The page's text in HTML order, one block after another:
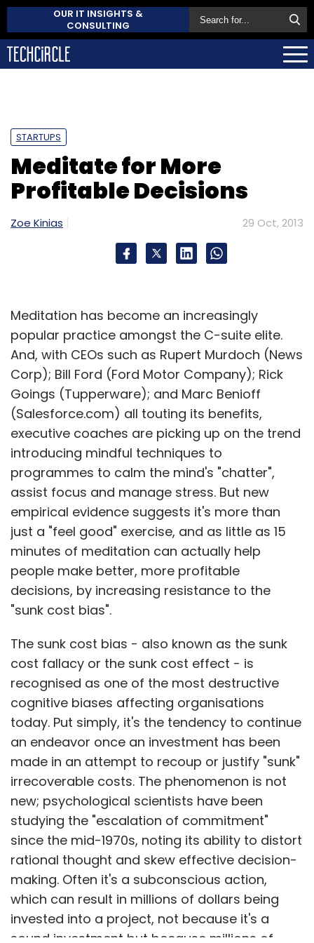
OUR IT INSIGHTS &
CONSULTING
STARTUPS
Meditate for More
Profitable Decisions
Zoe Kinias 29 Oct, 2013
Meditation has become an increasingly
popular practice amongst the C-suite elite.
And, with CEOs such as Rupert Murdoch (News
Corp); Bill Ford (Ford Motor Company); Rick
Goings (Tupperware); and Marc Benioff
(Salesforce.com) all touting its benefits,
executive coaches are picking up on the trend
introducing mindful techniques to
programmes to calm the mind's "chatter",
assist focus and manage stress. But new
empirical evidence suggests it's more than
just a "feel good" exercise, and as little as 15
minutes of meditation can actually help
people make better, more profitable
decisions, by increasing resistance to the
"sunk cost bias".
The sunk cost bias - also known as the sunk
cost fallacy or the sunk cost effect - is
recognised as one of the most destructive
cognitive biases affecting organisations
today. Put simply, it's the tendency to continue
an endeavor once an investment has been
made in an attempt to recoup or justify "sunk"
irrecoverable costs. The phenomenon is not
new; psychological scientists have been
studying the "escalation of commitment"
since the mid-1970s, noting its ability to distort
rational thought and skew effective decision-
making. Often it's a subconscious action,
which can result in millions of dollars being
invested into a project, not because it's a
sound investment but because millions of